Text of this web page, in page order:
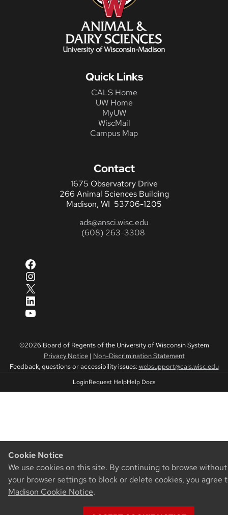
Cookie Notice
We use cookies on this site. By continuing to browse
your browser settings to block or delete cookies, you agree
Madison Cookie Notice.
Quick Links
CALS Home
UW Home
MyUW
WiscMail
Campus Map
Contact
1675 Observatory Drive
266 Animal Sciences Building
Madison, WI 53706-1205
ads@ansci.wisc.edu
(608) 263-3308
Facebook
Instagram
X
LinkedIn
YouTube
©2026 Board of Regents of the University of Wisconsin System
Privacy Notice| Non-Discrimination Statement
Feedback, questions or accessibility issues:websupport@cals.wisc.edu
LoginRequest HelpHelp Docs